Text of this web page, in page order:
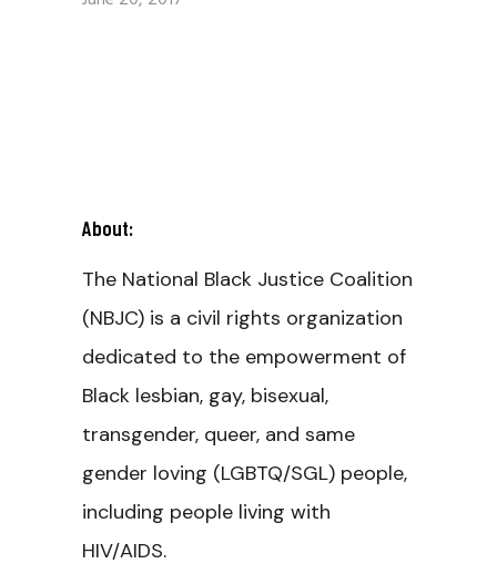
About:
The National Black Justice Coalition
(NBJC) is a civil rights organization
dedicated to the empowerment of
Black lesbian, gay, bisexual,
transgender, queer, and same
gender loving (LGBTQ/SGL) people,
including people living with
HIV/AIDS.